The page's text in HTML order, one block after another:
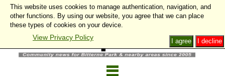
This website uses cookies to manage authentication, navigation, and
other functions. By using our website, you agree that we can place
these types of cookies on your device.
View Privacy Policy I decline
I agree